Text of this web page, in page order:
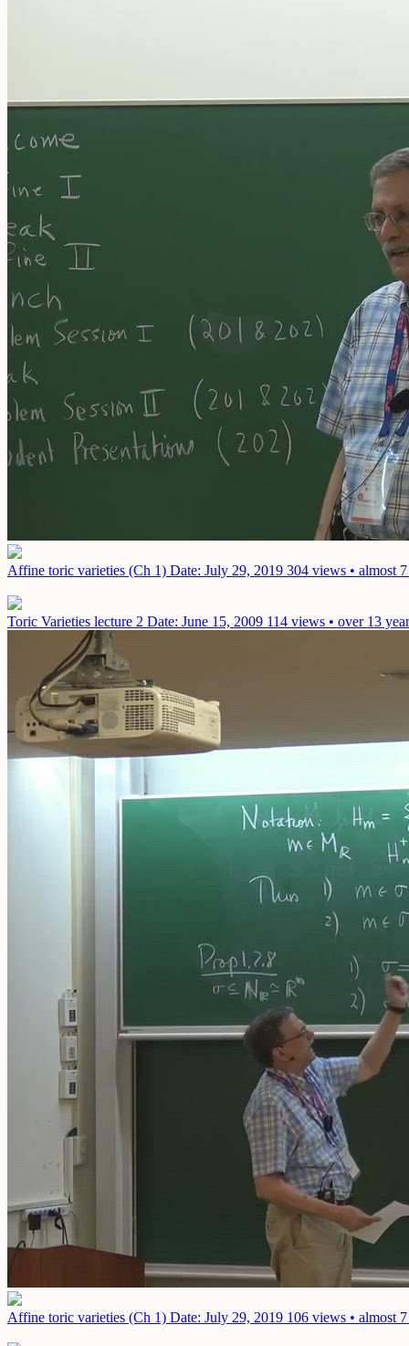
Affine toric varieties (Ch 1) Date: July 29, 2019 304 views • almost
Toric Varieties lecture 2 Date: June 15, 2009 114 views • over 13
Affine toric varieties (Ch 1) Date: July 29, 2019 106 views • almost